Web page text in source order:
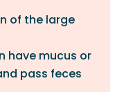
of the large
have mucus or
pass feces